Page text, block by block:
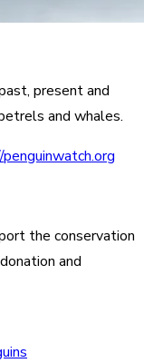
present and
and whales.
the conservation
and